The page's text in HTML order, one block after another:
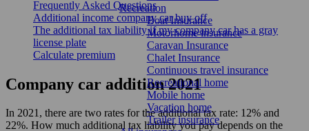
Recreation
Boat Insurance
Motorhome insurance
Caravan Insurance
Chalet Insurance
Continuous travel insurance
Recreational home
Mobile home
Vacation home
Trailer insurance
Frequently Asked Questions
Additional income company car buy off
The additional tax liability if my company car has a gray
license plate
Calculate premium
Company car addition 2021
In 2021, there are two rates for the additional tax rate: 12% and
22%. How much additional tax liability you pay depends on the